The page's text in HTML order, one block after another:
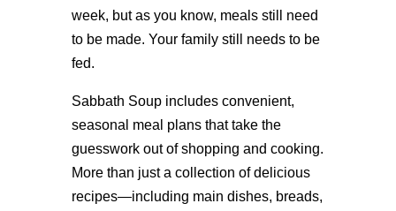
week, but as you know, meals still need
to be made. Your family still needs to be
fed.
Sabbath Soup includes convenient,
seasonal meal plans that take the
guesswork out of shopping and cooking.
More than just a collection of delicious
recipes—including main dishes, breads,